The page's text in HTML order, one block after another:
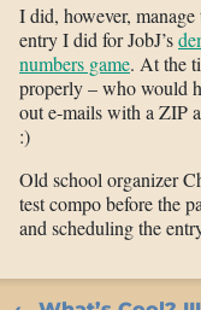
I did, however,
entry I did for JobJ’s
numbers game. At the
properly – who would
out e-mails with a ZIP
:)
Old school organizer
test compo before the
and scheduling the